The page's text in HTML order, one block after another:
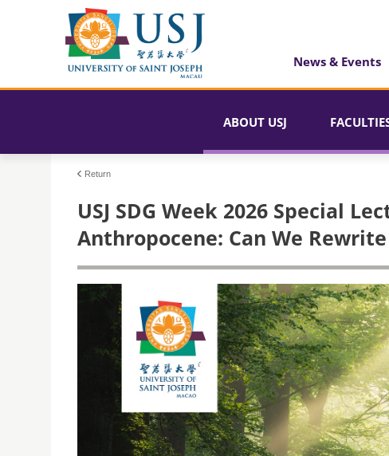
News & Events
ABOUT USJ
Return
USJ SDG Week 2026 Special
Anthropocene: Can We